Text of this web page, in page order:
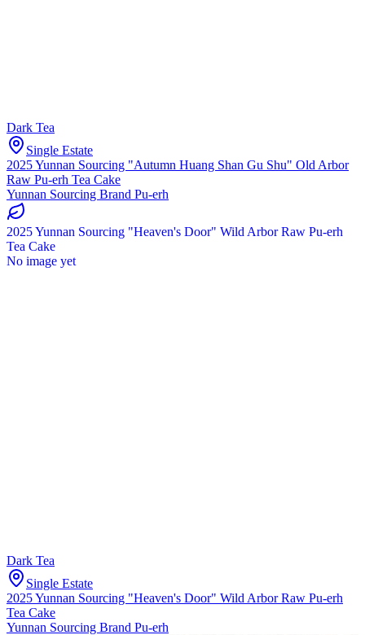
Dark Tea
Single Estate
2025 Yunnan Sourcing "Autumn Huang Shan Gu Shu" Old Arbor
Raw Pu-erh Tea Cake
Yunnan Sourcing Brand Pu-erh
2025 Yunnan Sourcing "Heaven's Door" Wild Arbor Raw Pu-erh
Tea Cake
No image yet
Dark Tea
Single Estate
2025 Yunnan Sourcing "Heaven's Door" Wild Arbor Raw Pu-erh
Tea Cake
Yunnan Sourcing Brand Pu-erh